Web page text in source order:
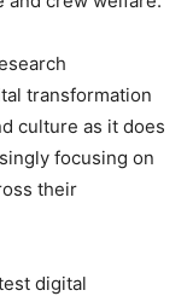
transformation
culture as it does
focusing on
their
digital